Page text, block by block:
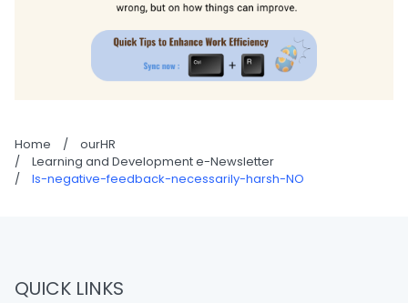
Home /
ourHR
/
Learning and Development e-Newsletter
/
Is-negative-feedback-necessarily-harsh-NO
QUICK LINKS